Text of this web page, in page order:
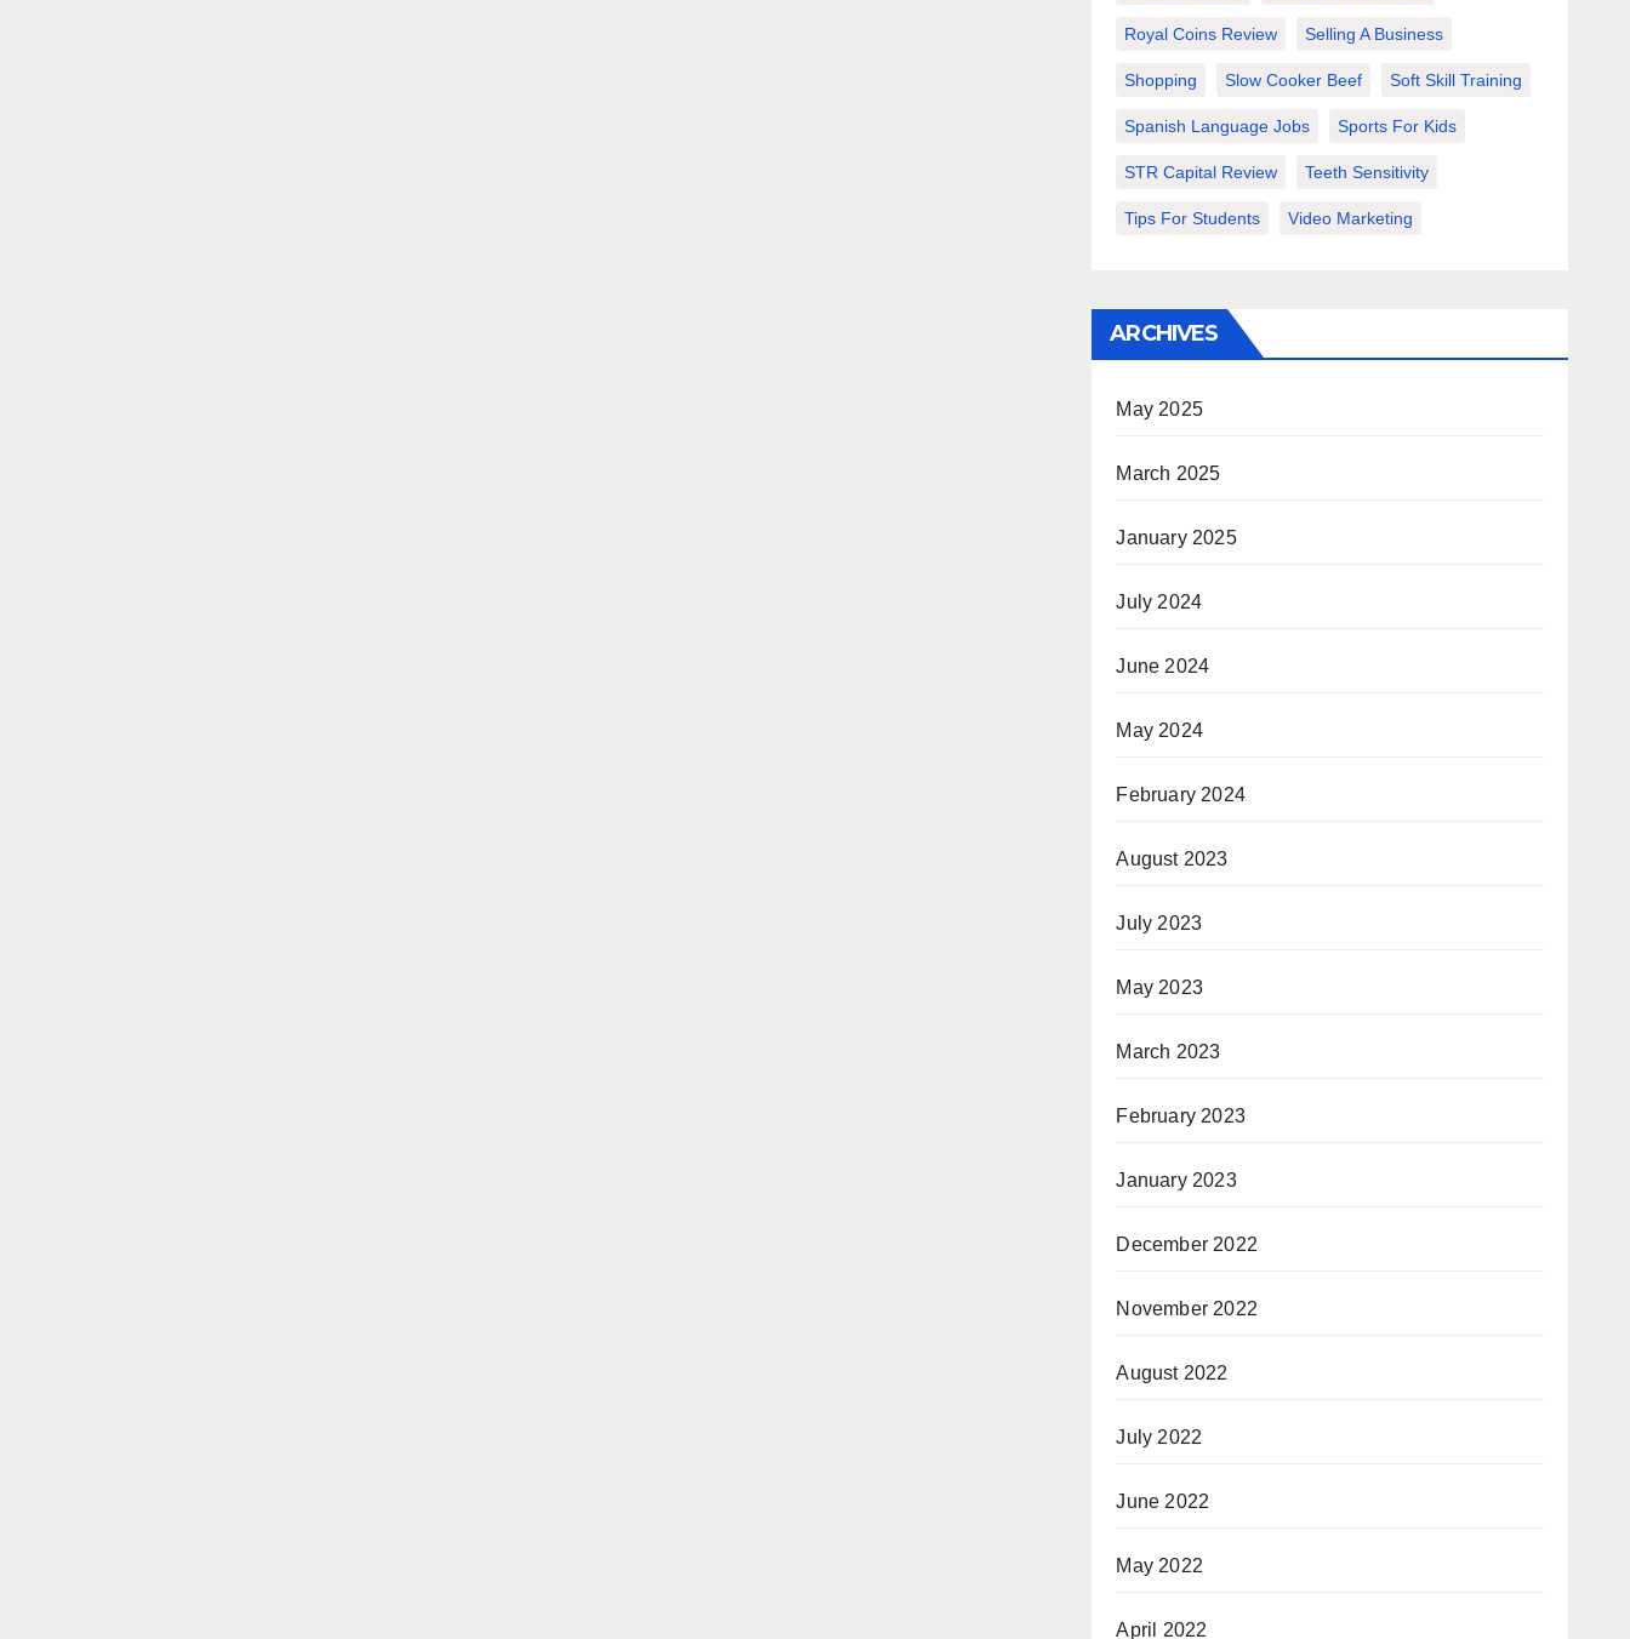
Royal Coins Review Selling A Business
Shopping Slow Cooker Beef Soft Skill Training
Spanish Language Jobs Sports For Kids
STR Capital Review Teeth Sensitivity
Tips For Students Video Marketing
ARCHIVES
May 2025
March 2025
January 2025
July 2024
June 2024
May 2024
February 2024
August 2023
July 2023
May 2023
March 2023
February 2023
January 2023
December 2022
November 2022
August 2022
July 2022
June 2022
May 2022
April 2022